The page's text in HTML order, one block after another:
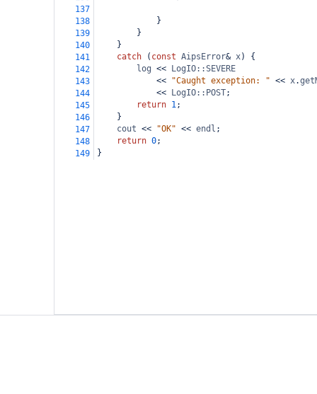
137
138
}
139
}
140
}
141
catch ( const AipsError& x) {
142
log <<
LogIO::SEVERE
143
<< "Caught exception: " << x.
144
<< LogIO::POST;
145
return 1;
146
}
147
cout << "OK" << endl ;
148
return 0;
149
}